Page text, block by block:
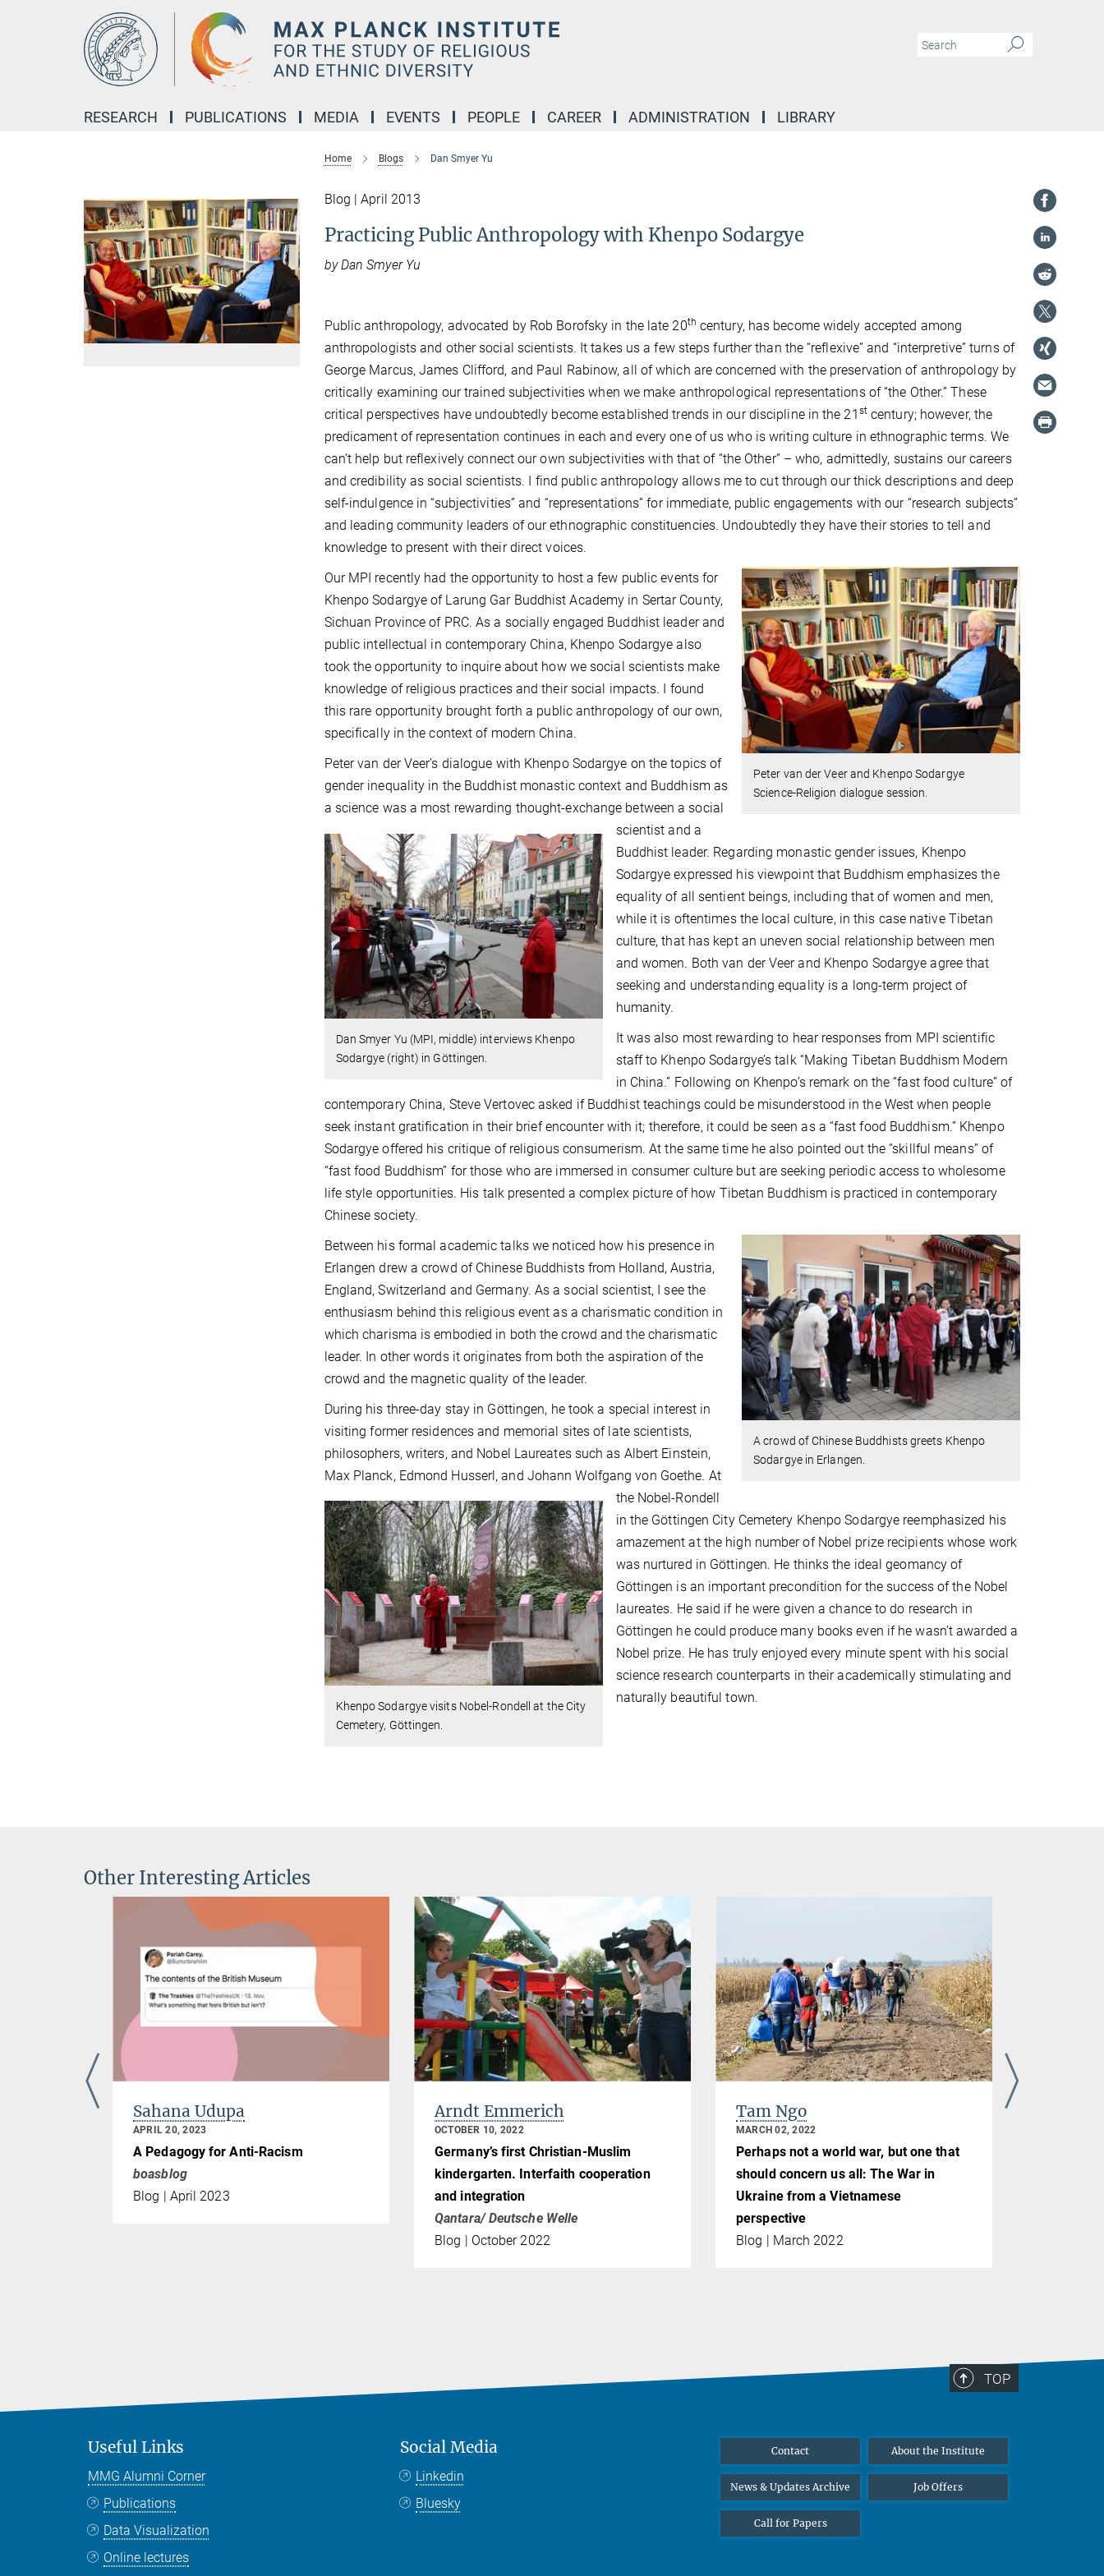
RESEARCH PUBLICATIONS MEDIA EVENTS PEOPLE CAREER ADMINISTRATION LIBRARY
Home Blogs Dan Smyer Yu
Blog | April 2013
Practicing Public Anthropology with Khenpo Sodargye
by Dan Smyer Yu
Public anthropology, advocated by Rob Borofsky in the late 20th century, has become widely accepted among
anthropologists and other social scientists. It takes us a few steps further than the “reflexive” and “interpretive” turns of
George Marcus, James Clifford, and Paul Rabinow, all of which are concerned with the preservation of anthropology by
critically examining our trained subjectivities when we make anthropological representations of “the Other.” These
critical perspectives have undoubtedly become established trends in our discipline in the 21 stcentury; however, the
predicament of representation continues in each and every one of us who is writing culture in ethnographic terms. We
can’t help but reflexively connect our own subjectivities with that of “the Other” – who, admittedly, sustains our careers
and credibility as social scientists. I find public anthropology allows me to cut through our thick descriptions and deep
self-indulgence in “subjectivities” and “representations” for immediate, public engagements with our “research subjects”
and leading community leaders of our ethnographic constituencies. Undoubtedly they have their stories to tell and
knowledge to present with their direct voices.
Peter van der Veer and Khenpo Sodargye
Science-Religion dialogue session.
Our MPI recently had the opportunity to host a few public events for
Khenpo Sodargye of Larung Gar Buddhist Academy in Sertar County,
Sichuan Province of PRC. As a socially engaged Buddhist leader and
public intellectual in contemporary China, Khenpo Sodargye also
took the opportunity to inquire about how we social scientists make
knowledge of religious practices and their social impacts. I found
this rare opportunity brought forth a public anthropology of our own,
specifically in the context of modern China.
Dan Smyer Yu (MPI, middle) interviews Khenpo
Sodargye (right) in Göttingen.
Peter van der Veer’s dialogue with Khenpo Sodargye on the topics of
gender inequality in the Buddhist monastic context and Buddhism as
a science was a most rewarding thought-exchange between a social
scientist and a
Buddhist leader. Regarding monastic gender issues, Khenpo
Sodargye expressed his viewpoint that Buddhism emphasizes the
equality of all sentient beings, including that of women and men,
while it is oftentimes the local culture, in this case native Tibetan
culture, that has kept an uneven social relationship between men
and women. Both van der Veer and Khenpo Sodargye agree that
seeking and understanding equality is a long-term project of
humanity.
It was also most rewarding to hear responses from MPI scientific
staff to Khenpo Sodargye’s talk “Making Tibetan Buddhism Modern
in China.” Following on Khenpo’s remark on the “fast food culture” of
contemporary China, Steve Vertovec asked if Buddhist teachings could be misunderstood in the West when people
seek instant gratification in their brief encounter with it; therefore, it could be seen as a “fast food Buddhism.” Khenpo
Sodargye offered his critique of religious consumerism. At the same time he also pointed out the “skillful means” of
“fast food Buddhism” for those who are immersed in consumer culture but are seeking periodic access to wholesome
life style opportunities. His talk presented a complex picture of how Tibetan Buddhism is practiced in contemporary
Chinese society.
A crowd of Chinese Buddhists greets Khenpo
Sodargye in Erlangen.
Between his formal academic talks we noticed how his presence in
Erlangen drew a crowd of Chinese Buddhists from Holland, Austria,
England, Switzerland and Germany. As a social scientist, I see the
enthusiasm behind this religious event as a charismatic condition in
which charisma is embodied in both the crowd and the charismatic
leader. In other words it originates from both the aspiration of the
crowd and the magnetic quality of the leader.
Khenpo Sodargye visits Nobel-Rondell at the City
Cemetery, Göttingen.
During his three-day stay in Göttingen, he took a special interest in
visiting former residences and memorial sites of late scientists,
philosophers, writers, and Nobel Laureates such as Albert Einstein,
Max Planck, Edmond Husserl, and Johann Wolfgang von Goethe. At
the Nobel-Rondell
in the Göttingen City Cemetery Khenpo Sodargye reemphasized his
amazement at the high number of Nobel prize recipients whose work
was nurtured in Göttingen. He thinks the ideal geomancy of
Göttingen is an important precondition for the success of the Nobel
laureates. He said if he were given a chance to do research in
Göttingen he could produce many books even if he wasn’t awarded a
Nobel prize. He has truly enjoyed every minute spent with his social
science research counterparts in their academically stimulating and
naturally beautiful town.
Other Interesting Articles
Sahana Udupa
APRIL 20, 2023
A Pedagogy for Anti-Racism
boasblog
Blog | April 2023
Arndt Emmerich
OCTOBER 10, 2022
Germany’s first Christian-Muslim
kindergarten. Interfaith cooperation
and integration
Qantara/ Deutsche Welle
Blog | October 2022
Tam Ngo
MARCH 02, 2022
Perhaps not a world war, but one that
should concern us all: The War in
Ukraine from a Vietnamese
perspective
Blog | March 2022
TOP
Useful Links
MMG Alumni Corner
Publications
Data Visualization
Online lectures
Social Media
Linkedin
Bluesky
Contact About the Institute
News & Updates Archive Job Offers
Call for Papers